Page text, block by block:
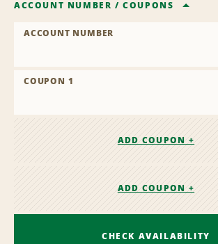
ACCOUNT NUMBER /COUPONS
ACCOUNT NUMBER
COUPON 1
ADD COUPON +
ADD COUPON +
CHECK AVAILABILITY